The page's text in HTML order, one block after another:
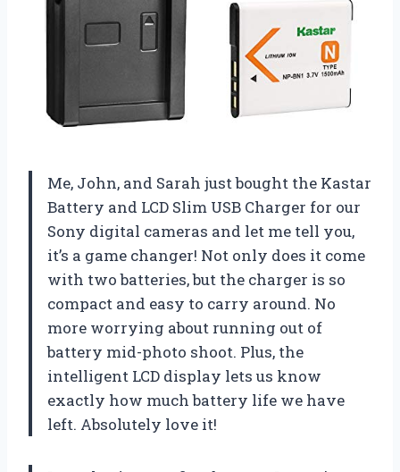
Me, John, and Sarah just bought the Kastar
Battery and LCD Slim USB Charger for our
Sony digital cameras and let me tell you,
it’s a game changer! Not only does it come
with two batteries, but the charger is so
compact and easy to carry around. No
more worrying about running out of
battery mid-photo shoot. Plus, the
intelligent LCD display lets us know
exactly how much battery life we have
left. Absolutely love it!